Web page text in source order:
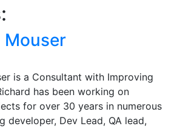
Mouser
is a Consultant with Improving
has been working on
for over 30 years in numerous
developer, Dev Lead, QA lead,